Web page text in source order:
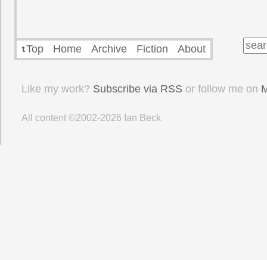
Top Home Archive Fiction About
Like my work? Subscribe via RSS or follow me on
All content ©2002-2026 Ian Beck